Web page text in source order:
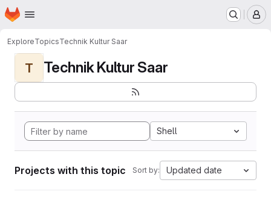
Skip to main content
Homepage
ExploreTopicsTechnik Kultur Saar
T Technik Kultur Saar
Shell
Projects with this topic Sort by: Updated date